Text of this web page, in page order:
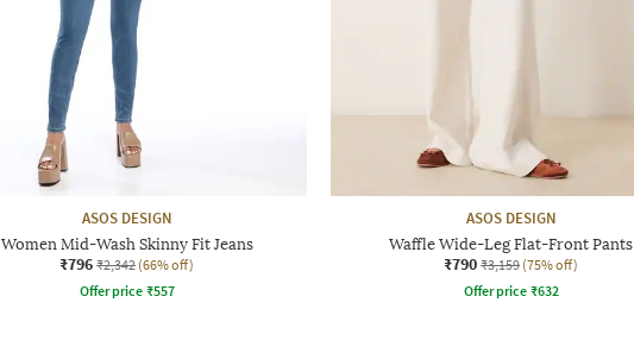
ASOS DESIGN
Women Mid-Wash Skinny Fit Jeans
₹796 ₹2,342 (66% off)
Offer price ₹557
ASOS DESIGN
Waffle Wide-Leg Flat-Front Pants
₹790 ₹3,159 (75% off)
Offer price ₹632